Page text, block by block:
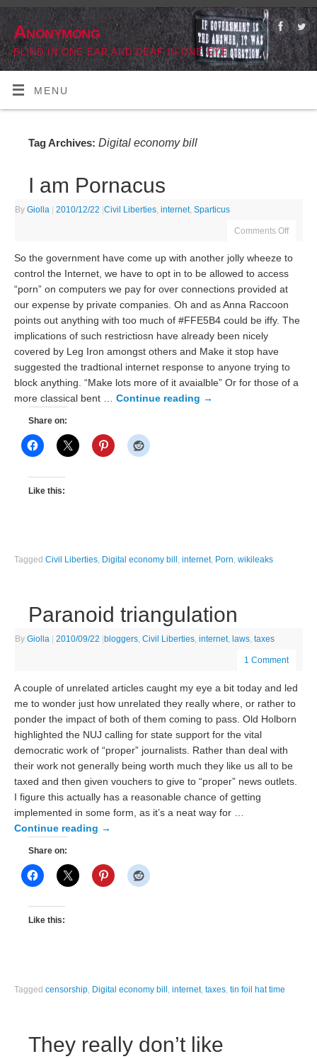
Anonymong
BLIND IN ONE EAR AND DEAF IN ONE EYE
MENU
Tag Archives:Digital economy bill
I am Pornacus
ByGiolla | 2010/12/22 |Civil Liberties ,internet,Sparticus
Comments Off
So the government have come up with another jolly wheeze to
control the Internet, we have to opt in to be allowed to access
“porn” on computers we pay for over connections provided at
our expense by private companies. Oh and as Anna Raccoon
points out anything with too much of #FFE5B4 could be iffy. The
implications of such restrictiosn have already been nicely
covered by Leg Iron amongst others and Make it stop have
suggested the tradtional internet response to anyone trying to
block anything. “Make lots more of it avaialble” Or for those of a
more classical bent …Continue reading →
Share on:
Like this:
TaggedCivil Liberties, Digital economy bill ,internet, Porn,wikileaks
Paranoid triangulation
ByGiolla 2010/09/22 bloggers,Civil Liberties,internet, laws,taxes
1 Comment
A couple of unrelated articles caught my eye a bit today and led
me to wonder just how unrelated they really where, or rather to
ponder the impact of both of them coming to pass. Old Holborn
highlighted the NUJ calling for state support for the vital
democratic work of “proper” journalists. Rather than deal with
their work not generally being worth much they like us all to be
taxed and then given vouchers to give to “proper” news outlets.
I figure this actually has a reasonable chance of getting
implemented in some form, as it’s a neat way for …
Continue reading →
Share on:
Like this:
Taggedcensorship Digital economy bill ,internet,taxes ,tin foil hat time
They really don’t like